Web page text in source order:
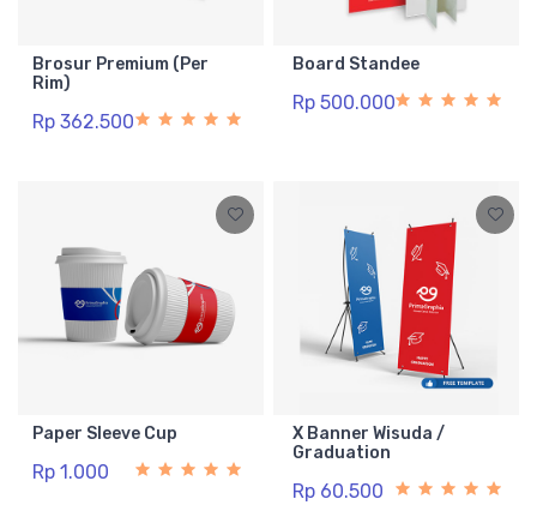
Brosur Premium (Per
Rim)
Rp 362.500
Board Standee
Rp 500.000
Paper Sleeve Cup
Rp 1.000
X Banner Wisuda /
Graduation
Rp 60.500